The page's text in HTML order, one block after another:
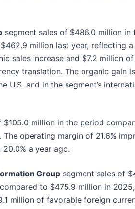
segment sales of $486.0 million in
million last year, reflecting a
sales increase and $7.2 million of
translation. The organic gain
U.S. and in the segment’s
$105.0 million in the period
operating margin of 21.6%
a year ago.
Group segment sales of
to $475.9 million in 2025,
million of favorable foreign